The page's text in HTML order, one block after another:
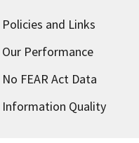
Policies and Links
Our Performance
No FEAR Act Data
Information Quality